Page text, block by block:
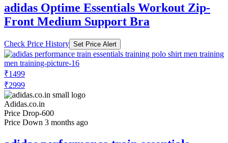
adidas Optime Essentials Workout Zip-
Front Medium Support Bra
Check Price History Set Price Alert
₹1499
₹2999
Adidas.co.in
Price Drop-600
Price Down 3 months ago